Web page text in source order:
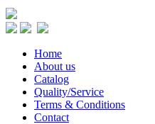
Home
About us
Catalog
Quality/Service
Terms & Conditions
Contact